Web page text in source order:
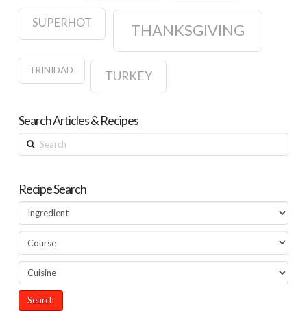
SUPERHOT THANKSGIVING
TRINIDAD TURKEY
Search Articles & Recipes
Search
Recipe Search